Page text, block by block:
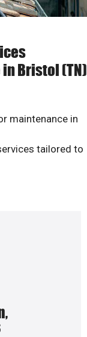
Bristol (TN)
maintenance in
tailored to